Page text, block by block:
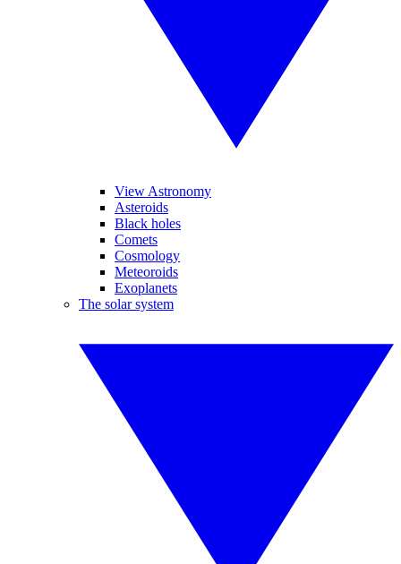
View Astronomy
Asteroids
Black holes
Comets
Cosmology
Meteoroids
Exoplanets
The solar system